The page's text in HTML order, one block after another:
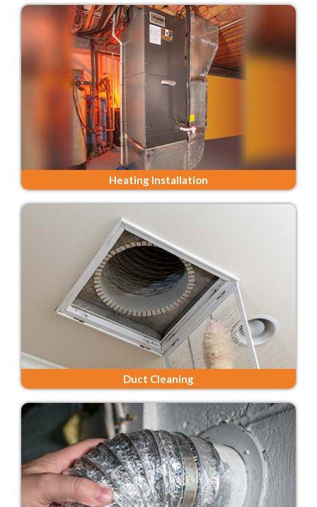
Heating Installation
Duct Cleaning